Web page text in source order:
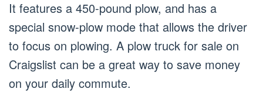
It features a 450-pound plow, and has a
special snow-plow mode that allows the driver
to focus on plowing. A plow truck for sale on
Craigslist can be a great way to save money
on your daily commute.